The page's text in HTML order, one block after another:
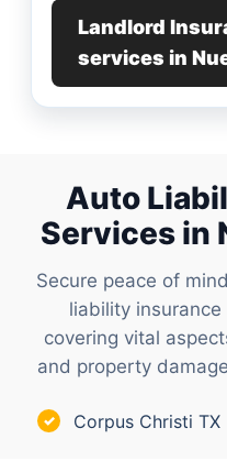
Landlord
services in
Auto
Services in
Secure peace of
liability insurance
covering vital
and property
✓ Corpus Christi TX